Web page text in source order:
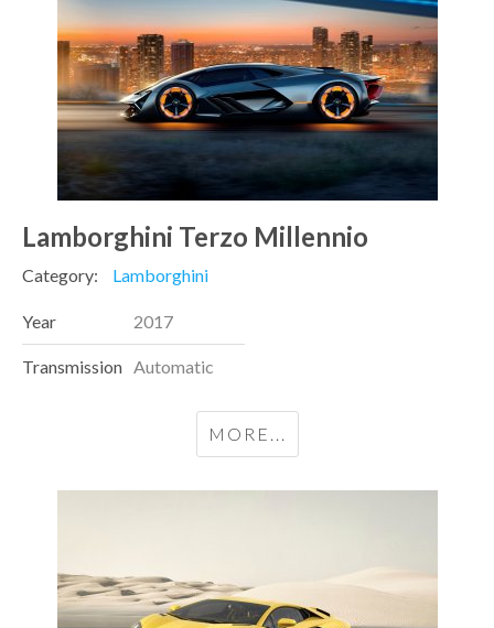
Lamborghini Terzo Millennio
Category: Lamborghini
Year 2017
Transmission Automatic
MORE...